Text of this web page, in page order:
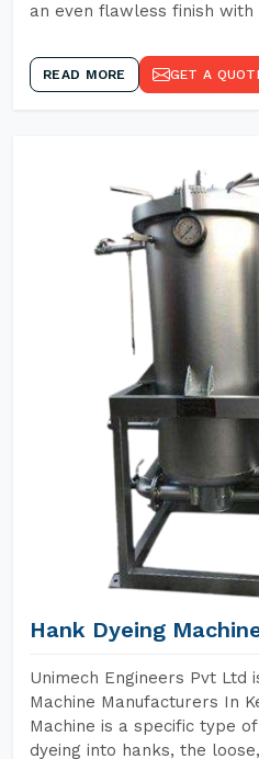
an even flawless finish with
READ MORE GET A
Hank Dyeing
Unimech Engineers Pvt Ltd
Machine Manufacturers In
Machine is a specific type
dyeing into hanks, the